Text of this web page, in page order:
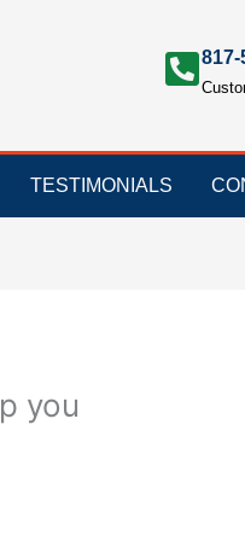
817-
TESTIMONIALS
you